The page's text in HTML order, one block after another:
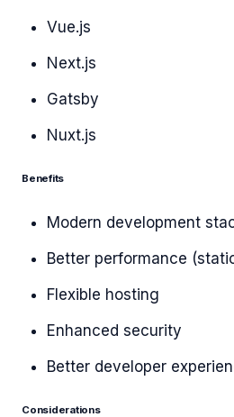
Vue.js
Next.js
Gatsby
Nuxt.js
Benefits
Modern development
Better performance
Flexible hosting
Enhanced security
Better developer
Considerations